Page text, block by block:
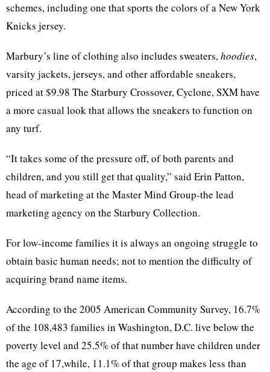
schemes, including one that sports the colors of a New York
Knicks jersey.
Marbury’s line of clothing also includes sweaters,hoodies,
varsity jackets, jerseys, and other affordable sneakers,
priced at $9.98 The Starbury Crossover, Cyclone, SXM have
a more casual look that allows the sneakers to function on
any turf.
“It takes some of the pressure off, of both parents and
children, and you still get that quality,” said Erin Patton,
head of marketing at the Master Mind Group-the lead
marketing agency on the Starbury Collection.
For low-income families it is always an ongoing struggle to
obtain basic human needs; not to mention the difficulty of
acquiring brand name items.
According to the 2005 American Community Survey, 16.7%
of the 108,483 families in Washington, D.C. live below the
poverty level and 25.5% of that number have children under
the age of 17,while, 11.1% of that group makes less than